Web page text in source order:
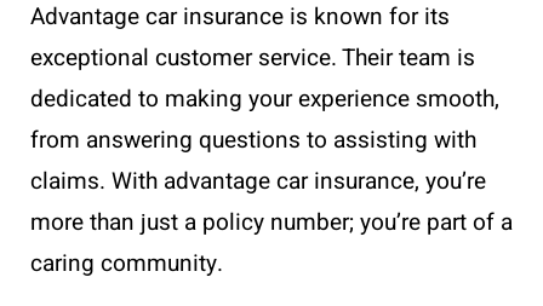
Advantage car insurance is known for its
exceptional customer service. Their team is
dedicated to making your experience smooth,
from answering questions to assisting with
claims. With advantage car insurance, you’re
more than just a policy number; you’re part of a
caring community.